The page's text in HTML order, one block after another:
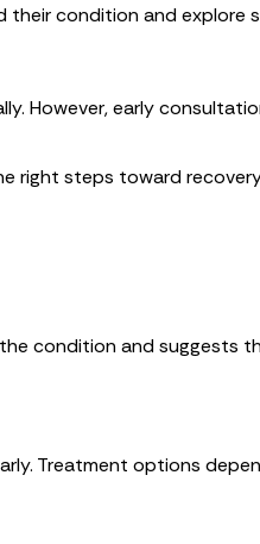
condition and
However, early
steps toward
condition and suggests
Treatment options